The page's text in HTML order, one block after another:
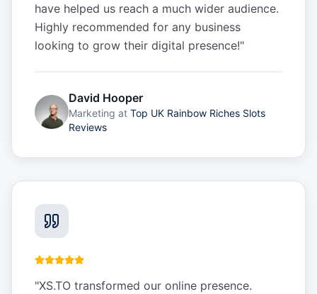
have helped us reach a much wider audience.
Highly recommended for any business
looking to grow their digital presence!"
David Hooper
Marketing at Top UK Rainbow Riches Slots
Reviews
"XS.TO transformed our online presence.